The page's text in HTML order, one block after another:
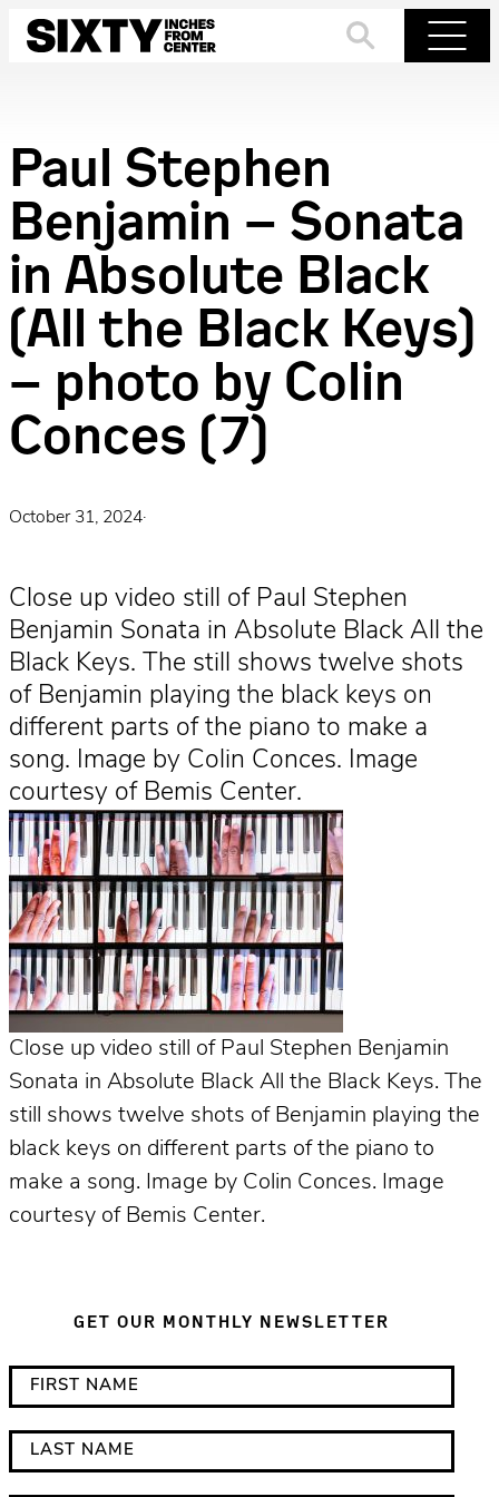
Skip
Paul Stephen
Benjamin – Sonata
in Absolute Black
(All the Black Keys)
– photo by Colin
Conces (7)
October 31, 2024·
Close up video still of Paul Stephen
Benjamin Sonata in Absolute Black All the
Black Keys. The still shows twelve shots
of Benjamin playing the black keys on
different parts of the piano to make a
song. Image by Colin Conces. Image
courtesy of Bemis Center.
Close up video still of Paul Stephen Benjamin
Sonata in Absolute Black All the Black Keys. The
still shows twelve shots of Benjamin playing the
black keys on different parts of the piano to
make a song. Image by Colin Conces. Image
courtesy of Bemis Center.
GET OUR MONTHLY NEWSLETTER
i
n
d
i
r
s
a